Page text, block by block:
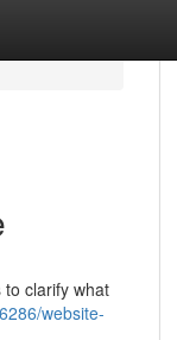
clarify what
website-